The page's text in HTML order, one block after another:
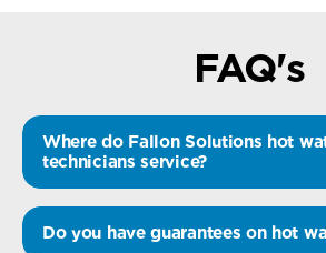
FAQ's
Where do Fallon Solutions hot
technicians service?
Do you have guarantees on hot